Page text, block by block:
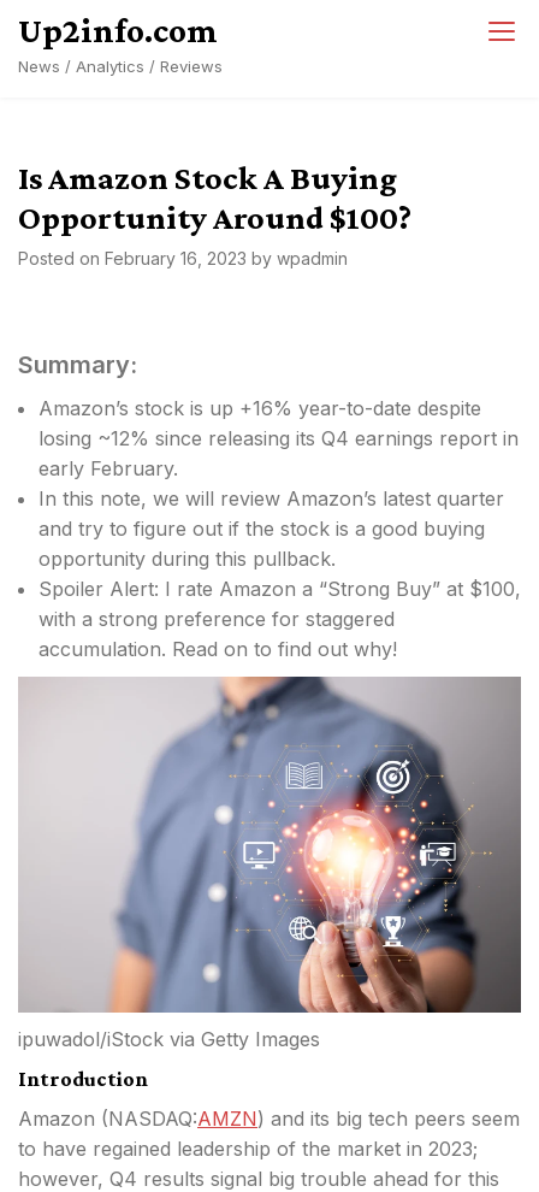
content
Up2info.com
News / Analytics / Reviews
Is Amazon Stock A Buying
Opportunity Around $100?
Posted on February 16, 2023 by wpadmin
Summary:
Amazon’s stock is up +16% year-to-date despite
losing ~12% since releasing its Q4 earnings report in
early February.
In this note, we will review Amazon’s latest quarter
and try to figure out if the stock is a good buying
opportunity during this pullback.
Spoiler Alert: I rate Amazon a “Strong Buy” at $100,
with a strong preference for staggered
accumulation. Read on to find out why!
ipuwadol/iStock via Getty Images
Introduction
Amazon (NASDAQ:AMZN) and its big tech peers seem
to have regained leadership of the market in 2023;
however, Q4 results signal big trouble ahead for this